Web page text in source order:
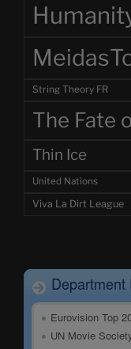
String Theory FR
The Fate
Thin Ice
United Nations
Viva La Dirt League